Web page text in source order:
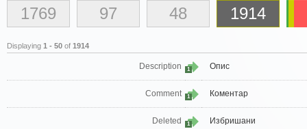
1769 97 48 1914
Displaying 1 - 50 of 1914
Description 1 Опис
Comment 1 Коментар
Deleted 1 Избришани